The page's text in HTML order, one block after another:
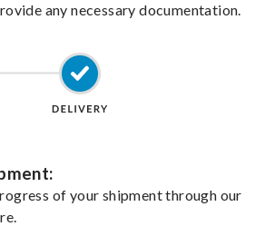
any necessary documentation.
of your shipment through our